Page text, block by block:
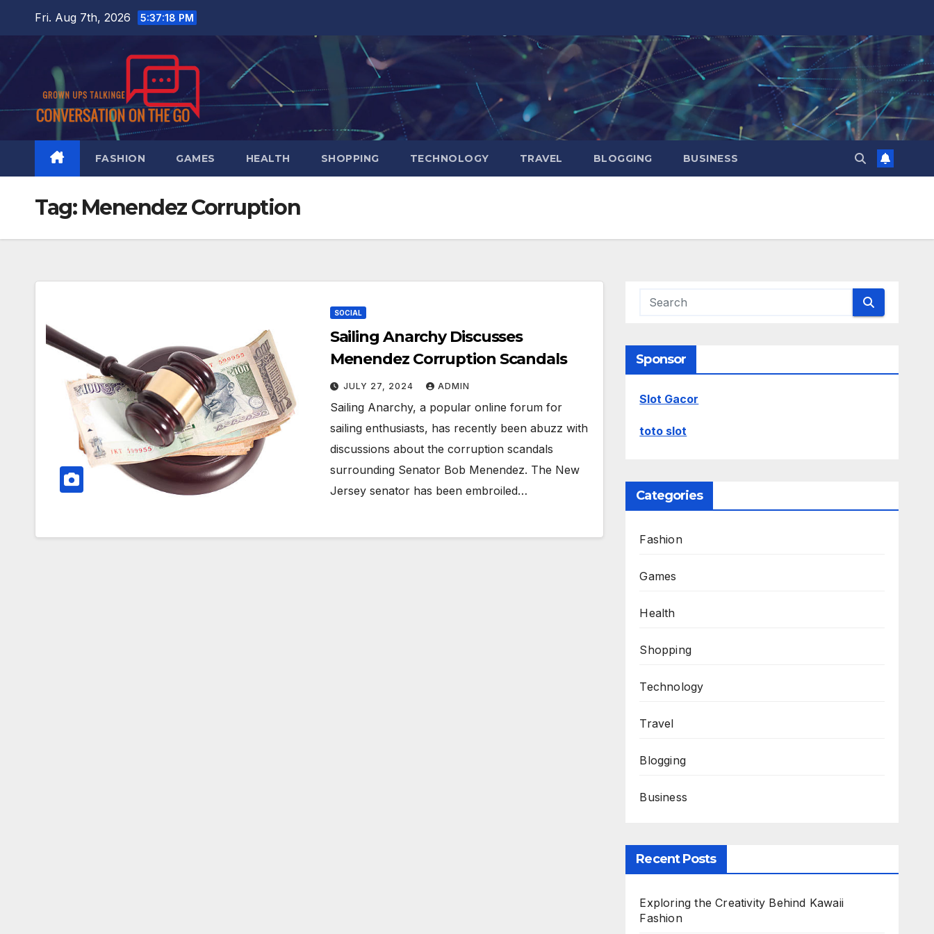
content
Fri. Aug 7th, 2026 5:37:18 PM
FASHION GAMES HEALTH SHOPPING TECHNOLOGY TRAVEL BLOGGING BUSINESS
Tag: Menendez Corruption
SOCIAL
Sailing Anarchy Discusses
Menendez Corruption Scandals
JULY 27, 2024 ADMIN
Sailing Anarchy, a popular online forum for
sailing enthusiasts, has recently been abuzz with
discussions about the corruption scandals
surrounding Senator Bob Menendez. The New
Jersey senator has been embroiled…
Sponsor
Slot Gacor
toto slot
Categories
Fashion
Games
Health
Shopping
Technology
Travel
Blogging
Business
Recent Posts
Exploring the Creativity Behind Kawaii
Fashion